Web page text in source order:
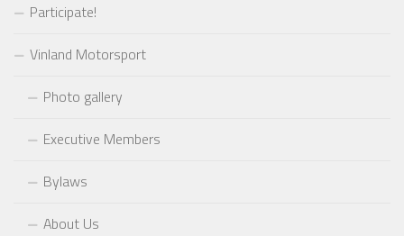
Participate!
Vinland Motorsport
Photo gallery
Executive Members
Bylaws
About Us